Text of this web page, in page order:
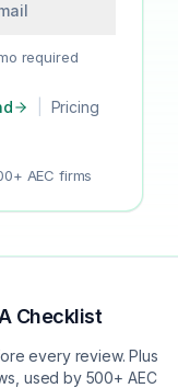
required
Pricing
AEC firms
Checklist
every review. Plus
used by 500+ AEC